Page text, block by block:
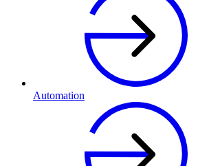
Automation